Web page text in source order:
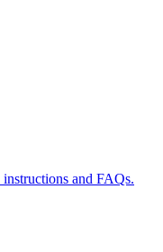
and FAQs.